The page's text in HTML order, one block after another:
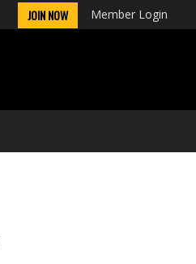
JOIN NOW Member Login